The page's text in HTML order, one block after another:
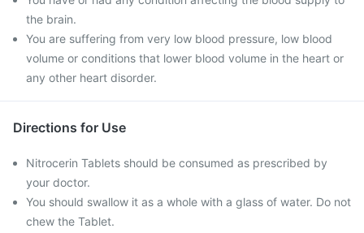
the brain.
You are suffering from very low blood pressure, low blood
volume or conditions that lower blood volume in the heart or
any other heart disorder.
Directions for Use
Nitrocerin Tablets should be consumed as prescribed by
your doctor.
You should swallow it as a whole with a glass of water. Do not
chew the Tablet.